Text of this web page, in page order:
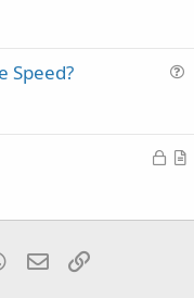
t
Speed?
L
k
A
i
WhatsApp
Email